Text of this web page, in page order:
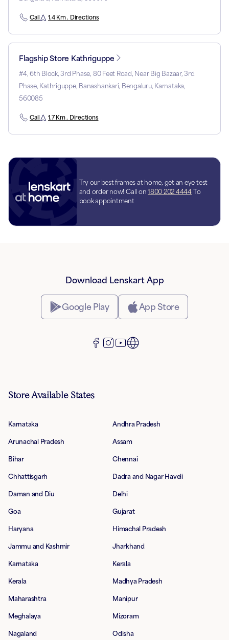
Call 1.4 Km . Directions
Flagship Store Kathriguppe
#4, 6th Block, 3rd Phase, 80 Feet Road, Near Big Bazaar, 3rd
Phase, Kathriguppe, Banashankari, Bengaluru, Karnataka,
560085
Call 1.7 Km . Directions
Try our best frames at home, get an eye test
and order now! Call on 1800 202 4444 To
book appointment
Download Lenskart App
Google Play App Store
Store Available States
Karnataka Andhra Pradesh
Arunachal Pradesh Assam
Bihar Chennai
Chhattisgarh Dadra and Nagar Haveli
Daman and Diu Delhi
Goa Gujarat
Haryana Himachal Pradesh
Jammu and Kashmir Jharkhand
Karnataka Kerala
Kerala Madhya Pradesh
Maharashtra Manipur
Meghalaya Mizoram
Nagaland Odisha